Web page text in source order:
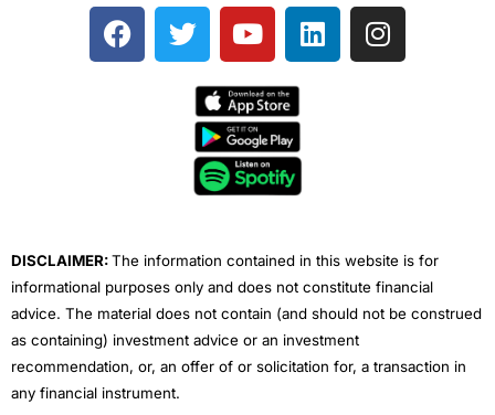
F
a
T
w
e
Y
o
t
u
b
e
L
i
I
n
DISCLAIMER:The information contained in this website is for
informational purposes only and does not constitute financial
advice. The material does not contain (and should not be construed
as containing) investment advice or an investment
recommendation, or, an offer of or solicitation for, a transaction in
any financial instrument.